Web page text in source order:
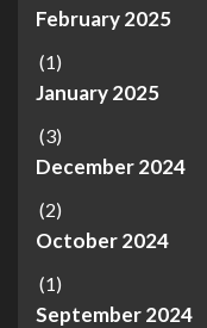
February 2025
(1)
January 2025
(3)
December 2024
(2)
October 2024
(1)
September 2024